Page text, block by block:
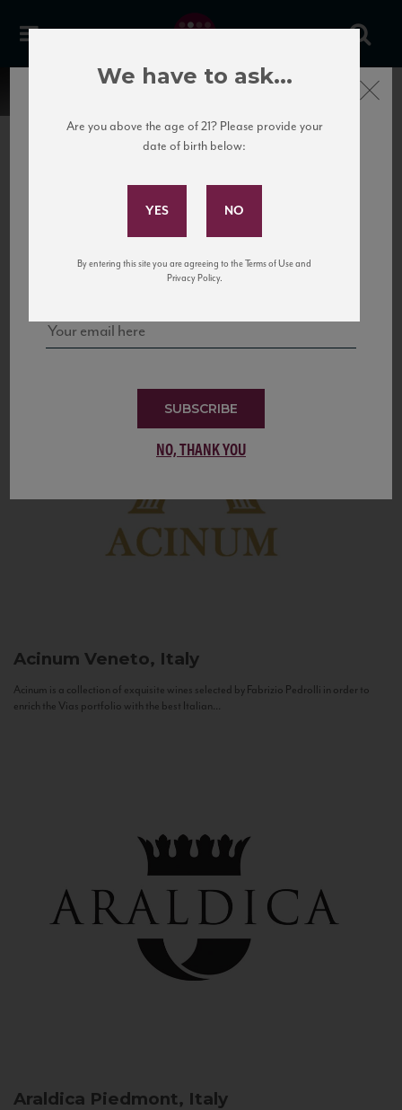
United States
to California’s...
Acinum Veneto, Italy
Acinum is a collection of exquisite wines selected by Fabrizio Pedrolli in order to
enrich the Vias portfolio with the best Italian...
Araldica Piedmont, Italy
Subscribe to Our Mailing
and tastings!
SUBSCRIBE
NO, THANK YOU
Close
We have to ask...
Are you above the age of 21? Please provide your
date of birth below:
By entering this site you are agreeing to the Terms of Use and
Privacy Policy.